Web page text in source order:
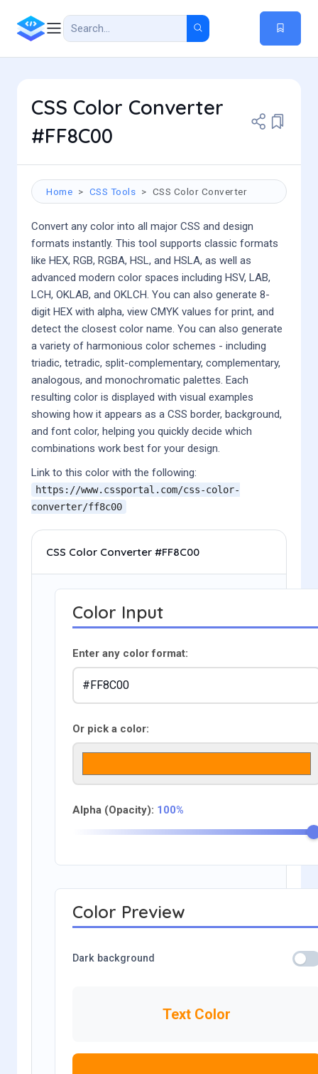
CSS Color Converter
#FF8C00
Home CSS Tools CSS Color Converter
Convert any color into all major CSS and design
formats instantly. This tool supports classic formats
like HEX, RGB, RGBA, HSL, and HSLA, as well as
advanced modern color spaces including HSV, LAB,
LCH, OKLAB, and OKLCH. You can also generate 8-
digit HEX with alpha, view CMYK values for print, and
detect the closest color name. You can also generate
a variety of harmonious color schemes - including
triadic, tetradic, split-complementary, complementary,
analogous, and monochromatic palettes. Each
resulting color is displayed with visual examples
showing how it appears as a CSS border, background,
and font color, helping you quickly decide which
combinations work best for your design.
Link to this color with the following:
https://www.cssportal.com/css-color-
converter/ff8c00
CSS Color Converter #FF8C00
Color Input
Enter any color format:
Or pick a color:
Alpha (Opacity): 100%
Color Preview
Dark background
Text Color